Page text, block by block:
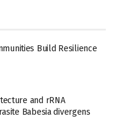
Build Resilience
and rRNA
Babesia divergens